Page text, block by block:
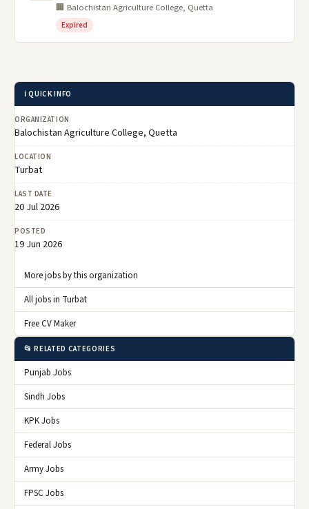
🏢 Balochistan Agriculture College, Quetta
Expired
ℹ️ QUICK INFO
ORGANIZATION
Balochistan Agriculture College, Quetta
LOCATION
Turbat
LAST DATE
20 Jul 2026
POSTED
19 Jun 2026
More jobs by this organization
All jobs in Turbat
Free CV Maker
📂 RELATED CATEGORIES
Punjab Jobs
Sindh Jobs
KPK Jobs
Federal Jobs
Army Jobs
FPSC Jobs